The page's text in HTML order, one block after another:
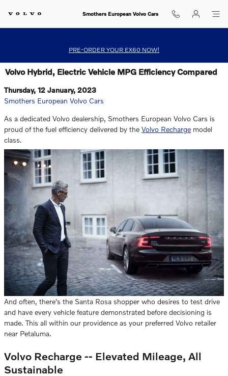
Smothers European Volvo Cars
PRE-ORDER YOUR EX60 NOW!
Volvo Hybrid, Electric Vehicle MPG Efficiency Compared
Thursday, 12 January, 2023
Smothers European Volvo Cars
As a dedicated Volvo dealership, Smothers European Volvo Cars is
proud of the fuel efficiency delivered by the Volvo Recharge model
class.
And often, there's the Santa Rosa shopper who desires to test drive
and have every vehicle feature demonstrated before decisioning is
made. This all within our providence as your preferred Volvo retailer
near Petaluma.
Volvo Recharge -- Elevated Mileage, All
Sustainable